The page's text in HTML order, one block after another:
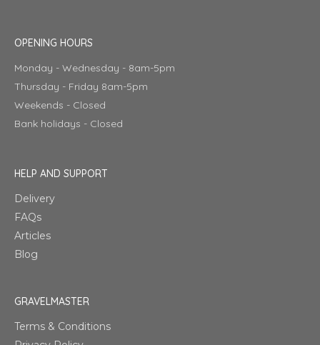
OPENING HOURS
Monday - Wednesday - 8am-5pm
Thursday - Friday 8am-5pm
Weekends - Closed
Bank holidays - Closed
HELP AND SUPPORT
Delivery
FAQs
Articles
Blog
GRAVELMASTER
Terms & Conditions